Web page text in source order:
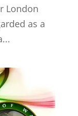
London
as a